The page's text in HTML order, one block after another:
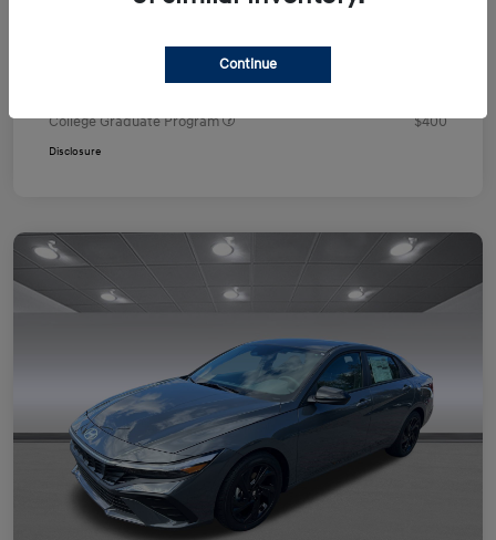
Additional offers you may qualify for
First Responders Program
College Graduate Program
$400
Disclosure
Continue